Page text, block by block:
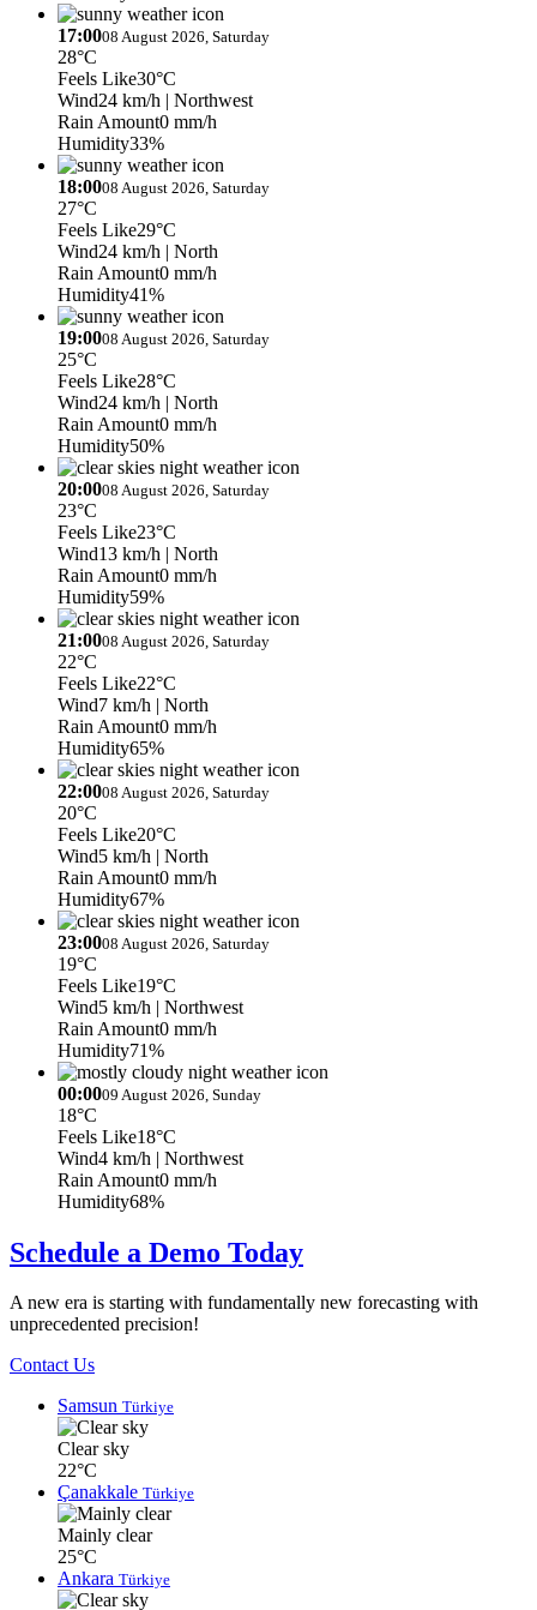
17:0008 August 2026, Saturday
28°C
Feels Like30°C
Wind24 km/h | Northwest
Rain Amount0 mm/h
Humidity33%
18:0008 August 2026, Saturday
27°C
Feels Like29°C
Wind24 km/h | North
Rain Amount0 mm/h
Humidity41%
19:0008 August 2026, Saturday
25°C
Feels Like28°C
Wind24 km/h | North
Rain Amount0 mm/h
Humidity50%
20:0008 August 2026, Saturday
23°C
Feels Like23°C
Wind13 km/h | North
Rain Amount0 mm/h
Humidity59%
21:0008 August 2026, Saturday
22°C
Feels Like22°C
Wind7 km/h | North
Rain Amount0 mm/h
Humidity65%
22:0008 August 2026, Saturday
20°C
Feels Like20°C
Wind5 km/h | North
Rain Amount0 mm/h
Humidity67%
23:0008 August 2026, Saturday
19°C
Feels Like19°C
Wind5 km/h | Northwest
Rain Amount0 mm/h
Humidity71%
00:0009 August 2026, Sunday
18°C
Feels Like18°C
Wind4 km/h | Northwest
Rain Amount0 mm/h
Humidity68%
Schedule a Demo Today
A new era is starting with fundamentally new forecasting with
unprecedented precision!
Contact Us
Samsun Türkiye
Clear sky
22°C
Çanakkale Türkiye
Mainly clear
25°C
Ankara Türkiye